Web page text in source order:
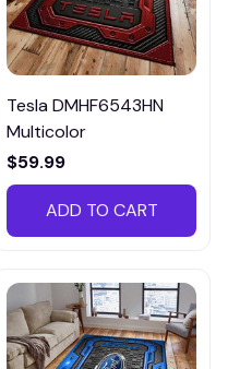
Tesla DMHF6543HN
Multicolor
$59.99
ADD TO CART